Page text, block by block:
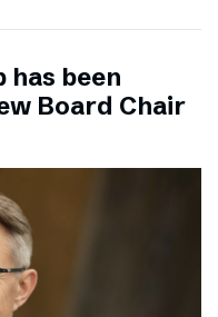
been
Board Chair